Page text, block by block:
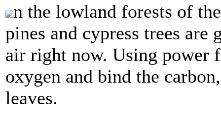
n the lowland forests of
pines and cypress trees
air right now. Using power
oxygen and bind the
leaves.